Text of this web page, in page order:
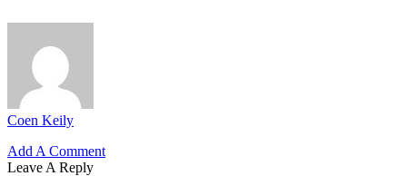
Coen Keily
Add A Comment
Leave A Reply